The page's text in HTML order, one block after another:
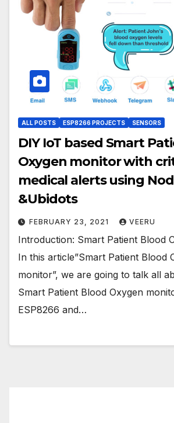
ALL POSTS ESP8266 PROJECTS SENSORS
DIY IoT based Smart
Oxygen monitor with
medical alerts using
&Ubidots
FEBRUARY 23, 2021 VEERU
Introduction: Smart Patient Blood
In this article”Smart Patient Blood
monitor”, we are going to talk all
Smart Patient Blood Oxygen
ESP8266 and…